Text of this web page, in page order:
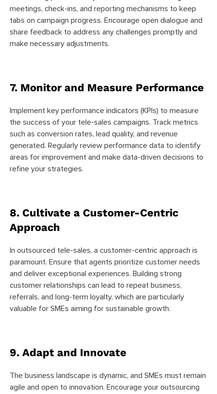
meetings, check-ins, and reporting mechanisms to keep
tabs on campaign progress. Encourage open dialogue and
share feedback to address any challenges promptly and
make necessary adjustments.
7. Monitor and Measure Performance
Implement key performance indicators (KPIs) to measure
the success of your tele-sales campaigns. Track metrics
such as conversion rates, lead quality, and revenue
generated. Regularly review performance data to identify
areas for improvement and make data-driven decisions to
refine your strategies.
8. Cultivate a Customer-Centric
Approach
In outsourced tele-sales, a customer-centric approach is
paramount. Ensure that agents prioritize customer needs
and deliver exceptional experiences. Building strong
customer relationships can lead to repeat business,
referrals, and long-term loyalty, which are particularly
valuable for SMEs aiming for sustainable growth.
9. Adapt and Innovate
The business landscape is dynamic, and SMEs must remain
agile and open to innovation. Encourage your outsourcing